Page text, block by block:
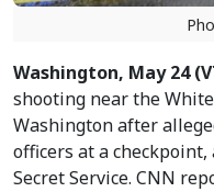
Washington, May 24
shooting near the
Washington after
officers at a
Secret Service. CNN